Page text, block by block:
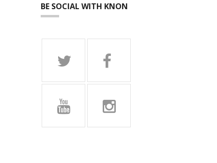
BE SOCIAL WITH KNON